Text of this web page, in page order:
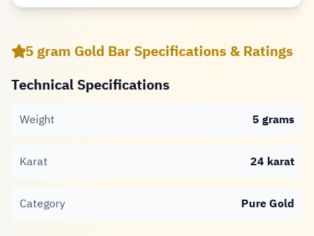
5 gram Gold Bar Specifications & Ratings
Technical Specifications
Weight 5 grams
Karat 24 karat
Category Pure Gold